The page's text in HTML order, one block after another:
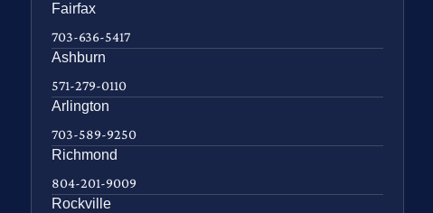
Fairfax
703-636-5417
Ashburn
571-279-0110
Arlington
703-589-9250
Richmond
804-201-9009
Rockville